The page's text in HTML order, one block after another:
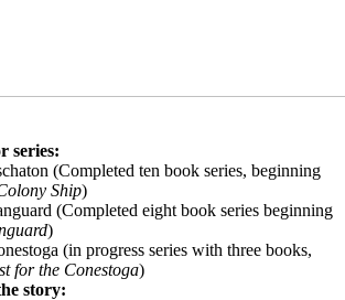
series:
(Completed ten book series, beginning
Ship)
(Completed eight book series beginning
)
(in progress series with three books,
for the Conestoga)
story: